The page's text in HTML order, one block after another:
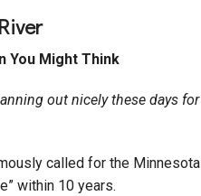
You Might Think
out nicely these days
called for the
within 10 years.